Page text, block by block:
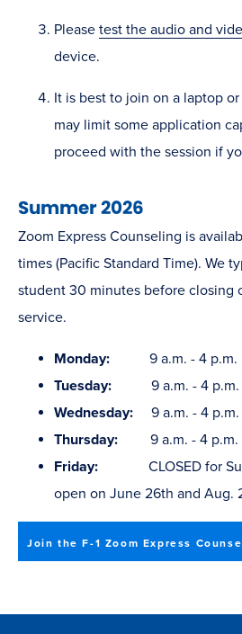
Please test the audio and
device.
It is best to join on a laptop
may limit some application
proceed with the session if
Summer 2026
Zoom Express Counseling is
times (Pacific Standard Time). We
student 30 minutes before closing
service.
Monday:
9 a.m. - 4 p.m.
Tuesday:
9 a.m. - 4 p.m.
Wednesday: 9 a.m. - 4 p.m.
Thursday:
9 a.m. - 4 p.m.
Friday: CLOSED for
open on June 26th and Aug.
Join the F-1 Zoom Express